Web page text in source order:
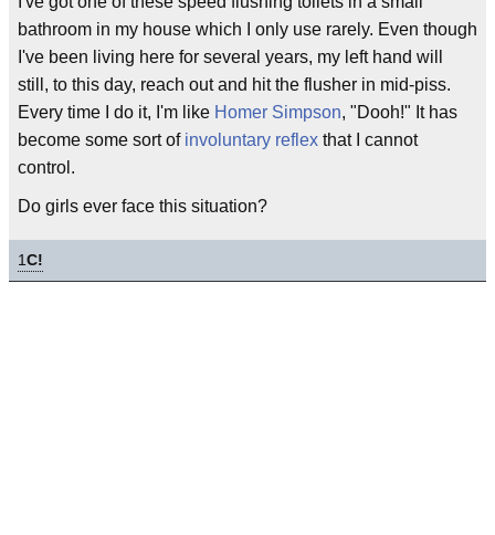
bathroom in my house which I only use rarely. Even though
I've been living here for several years, my left hand will
still, to this day, reach out and hit the flusher in mid-piss.
Every time I do it, I'm like Homer Simpson, "Dooh!" It has
become some sort of involuntary reflex that I cannot
control.
Do girls ever face this situation?
1C!